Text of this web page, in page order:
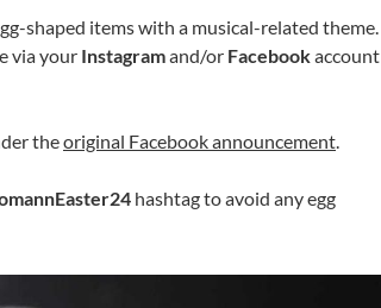
shaped items with a musical-related theme.
via your Instagramand/or Facebookaccount
theoriginal Facebook announcement.
hashtag to avoid any egg